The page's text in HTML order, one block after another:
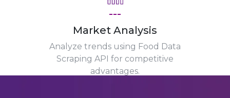
---
Market Analysis
Analyze trends using Food Data
Scraping API for competitive
advantages.